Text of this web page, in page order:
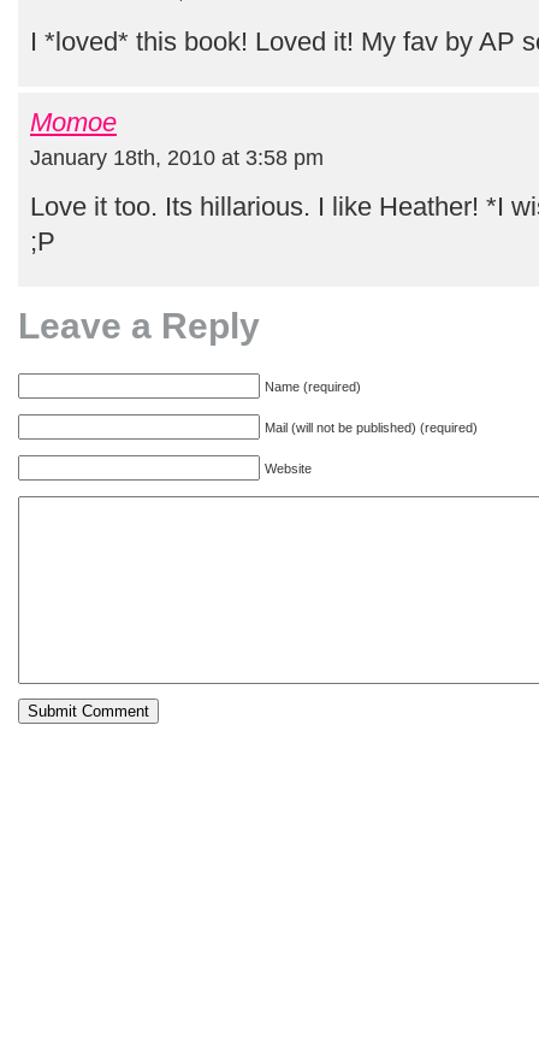
I *loved* this book! Loved it! My fav by AP
Momoe
January 18th, 2010 at 3:58 pm
Love it too. Its hillarious. I like Heather! *I
;P
Leave a Reply
Name (required)
Mail (will not be published) (required)
Website